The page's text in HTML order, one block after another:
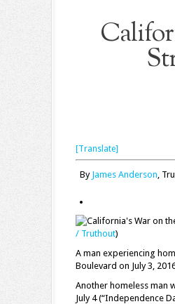
[Translate]
By James Anderson,
/ Truthout)
A man experiencing
Boulevard on July 3,
Another homeless man
July 4 (“Independence